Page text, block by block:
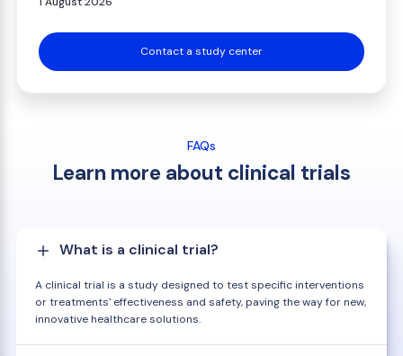
Contact a study center
FAQs
Learn more about clinical trials
What is a clinical trial?
A clinical trial is a study designed to test specific interventions
or treatments' effectiveness and safety, paving the way for new,
innovative healthcare solutions.